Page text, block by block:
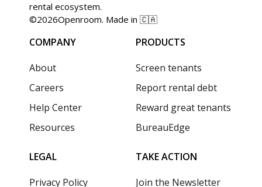
rental ecosystem.
©2026Openroom. Made in 🇨🇦
COMPANY
About
Careers
Help Center
Resources
PRODUCTS
Screen tenants
Report rental debt
Reward great tenants
BureauEdge
LEGAL
Privacy Policy
TAKE ACTION
Join the Newsletter